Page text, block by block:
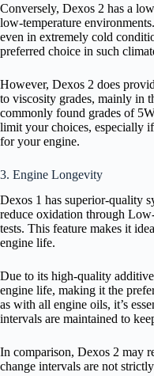
Conversely, Dexos 2 has a
low-temperature
even in extremely cold
preferred choice in such
However, Dexos 2 does
to viscosity grades, mainly in
commonly found grades of
limit your choices, especially
for your engine.
3. Engine Longevity
Dexos 1 has superior-quality
reduce oxidation through
tests. This feature makes it
engine life.
Due to its high-quality
engine life, making it the
as with all engine oils, it’s
intervals are maintained to
In comparison, Dexos 2 may
change intervals are not